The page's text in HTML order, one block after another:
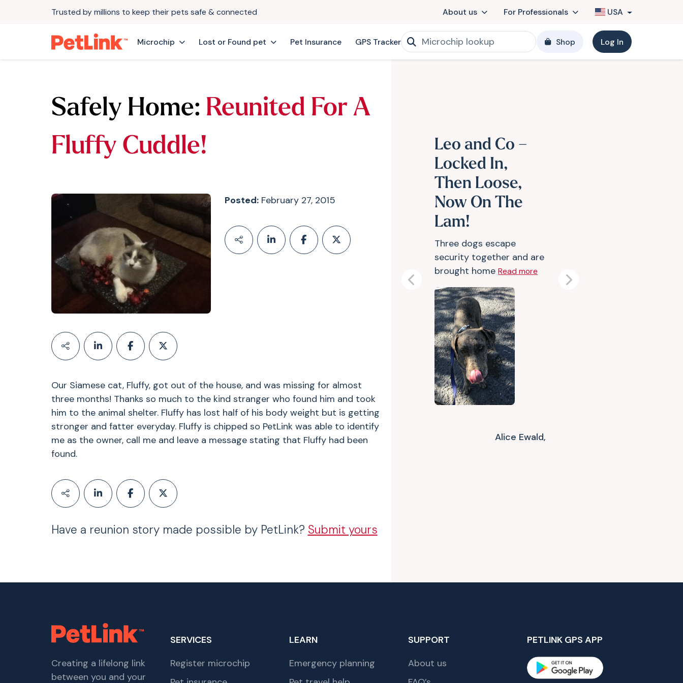
Trusted by millions to keep their pets safe & connected About us For Professionals USA
Microchip Lost or Found pet Pet Insurance GPS Tracker Shop Log In
Safely Home: Reunited For A
Fluffy Cuddle!
Posted:February 27, 2015
Our Siamese cat, Fluffy, got out of the house, and was missing for almost
three months! Thanks so much to the kind stranger who found him and took
him to the animal shelter. Fluffy has lost half of his body weight but is getting
stronger and fatter everyday. Fluffy is chipped so PetLink was able to identify
me as the owner, call me and leave a message stating that Fluffy had been
found.
Have a reunion story made possible by PetLink? Submit yours
Leo and Co –
Locked In,
Then Loose,
Now On The
Lam!
Three dogs escape
security together and are
brought home Read more
Alice Ewald,
Previous Next
Creating a lifelong link
between you and your
SERVICES
Register microchip
LEARN
Emergency planning
SUPPORT
About us
PETLINK GPS APP